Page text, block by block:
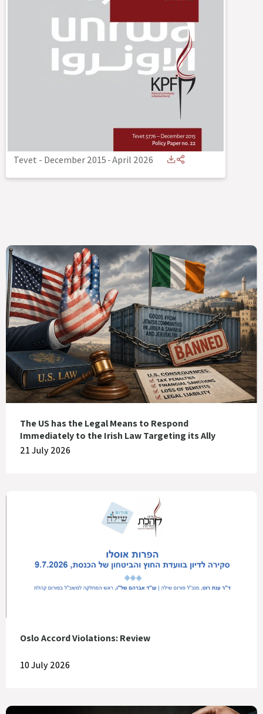
Tevet - December 2015-April 2026
The US has the Legal Means to Respond
Immediately to the Irish Law Targeting its Ally
21 July 2026
Oslo Accord Violations: Review
10 July 2026